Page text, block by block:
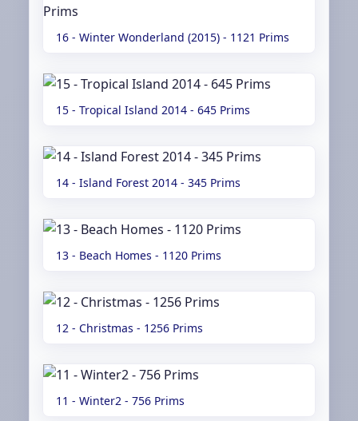
16 - Winter Wonderland (2015) - 1121 Prims
15 - Tropical Island 2014 - 645 Prims
14 - Island Forest 2014 - 345 Prims
13 - Beach Homes - 1120 Prims
12 - Christmas - 1256 Prims
11 - Winter2 - 756 Prims